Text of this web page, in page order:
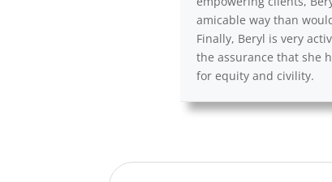
amicable way than
Finally, Beryl is very
the assurance that she
for equity and civility.